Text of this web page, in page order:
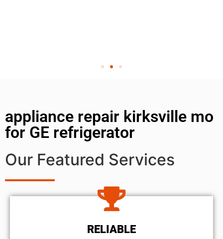
appliance repair kirksville mo
for GE refrigerator
Our Featured Services
RELIABLE